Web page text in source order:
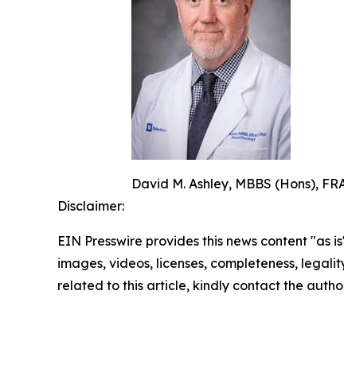
David M. Ashley, MBBS (Hons),
Disclaimer:
EIN Presswire provides this news content
images, videos, licenses, completeness,
related to this article, kindly contact the